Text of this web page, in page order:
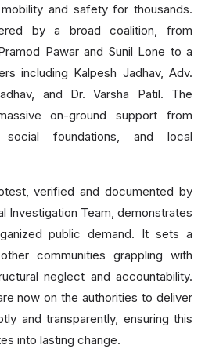
and safety for thousands.
by a broad coalition, from
Pawar and Sunil Lone to a
including Kalpesh Jadhav, Adv.
and Dr. Varsha Patil. The
on-ground support from
foundations, and local
verified and documented by
Investigation Team, demonstrates
public demand. It sets a
communities grappling with
neglect and accountability.
now on the authorities to deliver
and transparently, ensuring this
into lasting change.